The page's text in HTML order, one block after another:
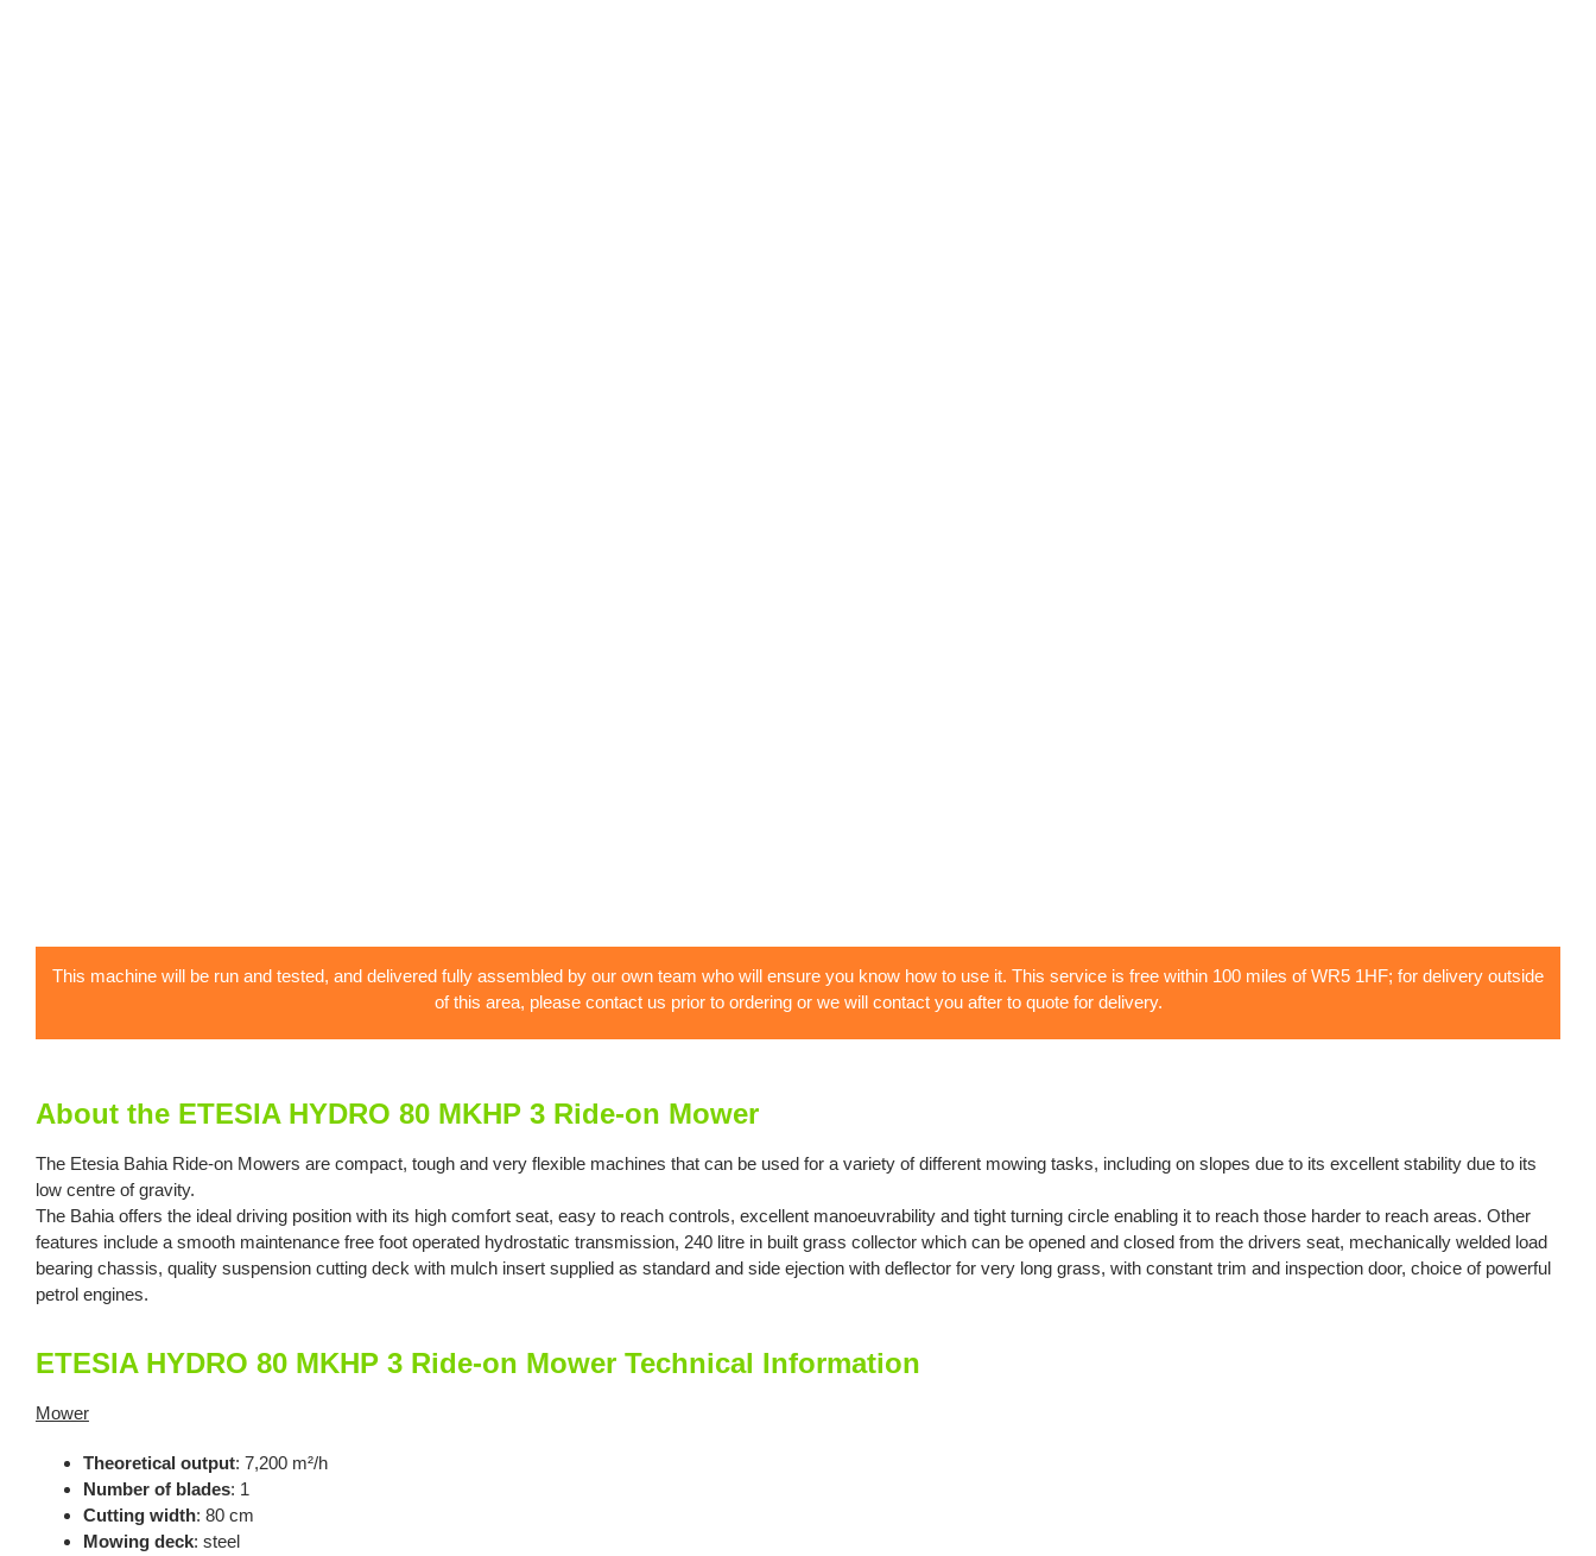
This machine will be run and tested, and delivered fully assembled by our own team who will ensure you know how to use it. This service is free within 100 miles of WR5 1HF; for delivery outside
of this area, please contact us prior to ordering or we will contact you after to quote for delivery.
About the ETESIA HYDRO 80 MKHP 3 Ride-on Mower
The Etesia Bahia Ride-on Mowers are compact, tough and very flexible machines that can be used for a variety of different mowing tasks, including on slopes due to its excellent stability due to its
low centre of gravity.
The Bahia offers the ideal driving position with its high comfort seat, easy to reach controls, excellent manoeuvrability and tight turning circle enabling it to reach those harder to reach areas. Other
features include a smooth maintenance free foot operated hydrostatic transmission, 240 litre in built grass collector which can be opened and closed from the drivers seat, mechanically welded load
bearing chassis, quality suspension cutting deck with mulch insert supplied as standard and side ejection with deflector for very long grass, with constant trim and inspection door, choice of powerful
petrol engines.
ETESIA HYDRO 80 MKHP 3 Ride-on Mower Technical Information
Mower
Theoretical output: 7,200 m²/h
Number of blades: 1
Cutting width: 80 cm
Mowing deck: steel